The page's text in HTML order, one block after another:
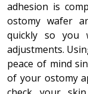
adhesion is
ostomy wafer
quickly so you
adjustments.
peace of mind
of your ostomy